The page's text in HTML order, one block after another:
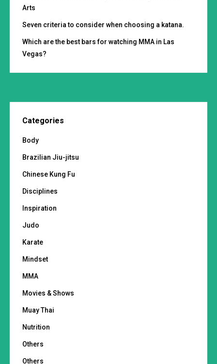
Arts
Seven criteria to consider when choosing a katana.
Which are the best bars for watching MMA in Las
Vegas?
Categories
Body
Brazilian Jiu-jitsu
Chinese Kung Fu
Disciplines
Inspiration
Judo
Karate
Mindset
MMA
Movies & Shows
Muay Thai
Nutrition
Others
Others